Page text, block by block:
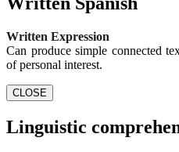
Written Expression
Can produce simple connected
of personal interest.
CLOSE
Linguistic